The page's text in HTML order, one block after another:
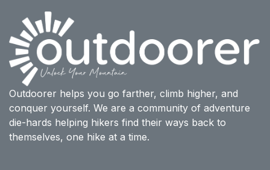
Outdoorer helps you go farther, climb higher, and
conquer yourself. We are a community of adventure
die-hards helping hikers find their ways back to
themselves, one hike at a time.